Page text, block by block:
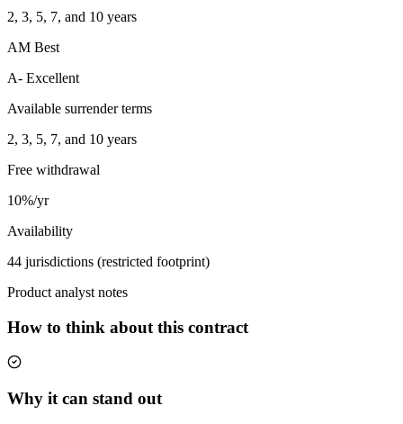
2, 3, 5, 7, and 10 years
AM Best
A- Excellent
Available surrender terms
2, 3, 5, 7, and 10 years
Free withdrawal
10%/yr
Availability
44 jurisdictions (restricted footprint)
Product analyst notes
How to think about this contract
Why it can stand out